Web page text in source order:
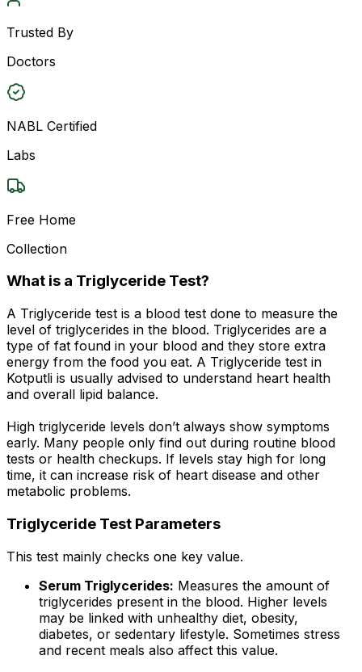
Trusted By
Doctors
NABL Certified
Labs
Free Home
Collection
What is a Triglyceride Test?
A Triglyceride test is a blood test done to measure the
level of triglycerides in the blood. Triglycerides are a
type of fat found in your blood and they store extra
energy from the food you eat. A Triglyceride test in
Kotputli is usually advised to understand heart health
and overall lipid balance.
High triglyceride levels don’t always show symptoms
early. Many people only find out during routine blood
tests or health checkups. If levels stay high for long
time, it can increase risk of heart disease and other
metabolic problems.
Triglyceride Test Parameters
This test mainly checks one key value.
Serum Triglycerides: Measures the amount of
triglycerides present in the blood. Higher levels
may be linked with unhealthy diet, obesity,
diabetes, or sedentary lifestyle. Sometimes stress
and recent meals also affect this value.